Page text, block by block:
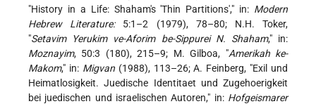
"History in a Life: Shaham's 'Thin Partitions'," in: Modern
Hebrew Literature:5:1–2 (1979), 78–80; N.H. Toker,
"Setavim Yerukim ve-Aforim be-Sippurei N. Shaham," in:
Moznayim, 50:3 (180), 215–9; M. Gilboa, "Amerikah ke-
Makom," in: Migvan(1988), 113–26; A. Feinberg, "Exil und
Heimatlosigkeit. Juedische Identitaet und Zugehoerigkeit
bei juedischen und israelischen Autoren," in: Hofgeismarer